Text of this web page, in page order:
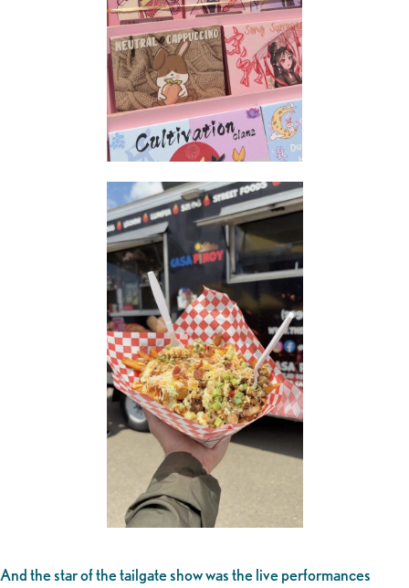
And the star of the tailgate show was the live performances